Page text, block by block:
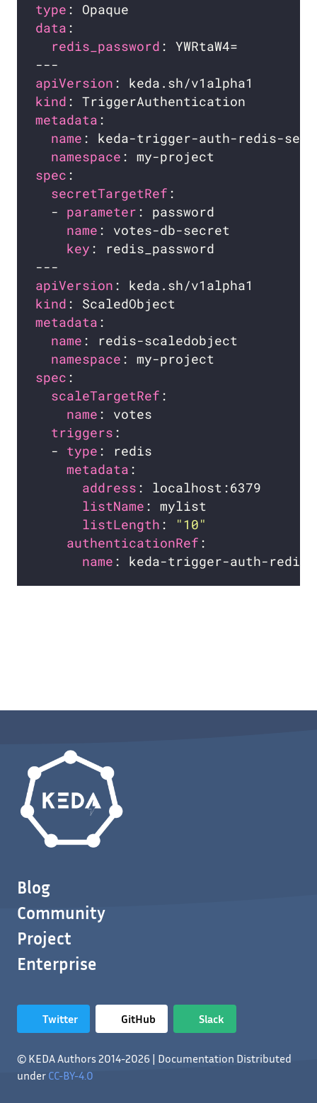
type
data
redis_password
apiVersion
kind
metadata
name
namespace
spec
secretTargetRef
  -
parameter
name
key
apiVersion
kind
metadata
name
namespace
spec
scaleTargetRef
name
triggers
  -
type
metadata
address
listName
listLength :
"10"
authenticationRef
name
Blog
Community
Project
Enterprise
Twitter GitHub Slack
© KEDA Authors 2014-2026 | Documentation Distributed
under CC-BY-4.0